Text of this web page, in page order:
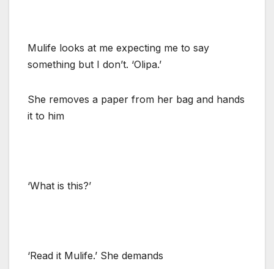
Mulife looks at me expecting me to say
something but I don’t. ‘Olipa.’
She removes a paper from her bag and hands
it to him
‘What is this?’
‘Read it Mulife.’ She demands